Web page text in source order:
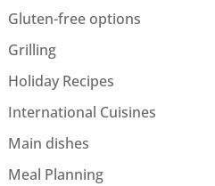
Gluten-free options
Grilling
Holiday Recipes
International Cuisines
Main dishes
Meal Planning